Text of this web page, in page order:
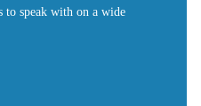
to speak with on a wide